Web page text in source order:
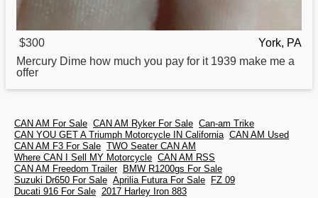
$300
York, PA
Mercury Dime how much you pay for it 1939 make me a
offer
CAN AM For Sale CAN AM Ryker For Sale Can-am Trike
CAN YOU GET A Triumph Motorcycle IN California CAN AM Used
CAN AM F3 For Sale TWO Seater CAN AM
Where CAN I Sell MY Motorcycle CAN AM RSS
CAN AM Freedom Trailer
BMW R1200gs For Sale
Suzuki Dr650 For Sale Aprilia Futura For Sale
FZ 09
Ducati 916 For Sale 2017 Harley Iron 883